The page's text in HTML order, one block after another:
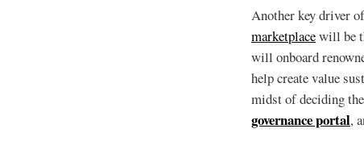
Another key driver
marketplacewill be
will onboard
help create value
midst of deciding
governance portal,